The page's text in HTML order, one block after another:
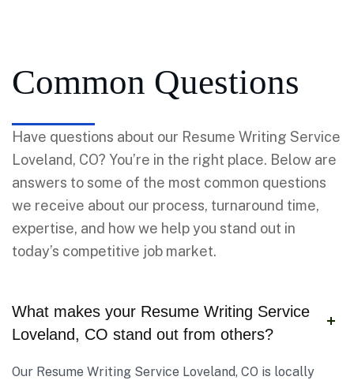
Common Questions
Have questions about our Resume Writing Service
Loveland, CO? You’re in the right place. Below are
answers to some of the most common questions
we receive about our process, turnaround time,
expertise, and how we help you stand out in
today’s competitive job market.
What makes your Resume Writing Service
Loveland, CO stand out from others?
Our Resume Writing Service Loveland, CO is locally